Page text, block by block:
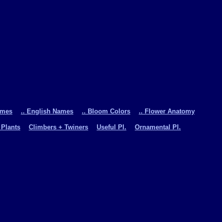
.. English Names .. Bloom Colors .. Flower Anatomy
Plants Climbers + Twiners Useful Pl. Ornamental Pl.